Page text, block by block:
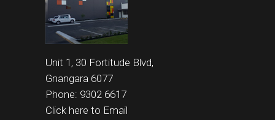
Unit 1, 30 Fortitude Blvd,
Gnangara 6077
Phone: 9302 6617
Click here to Email